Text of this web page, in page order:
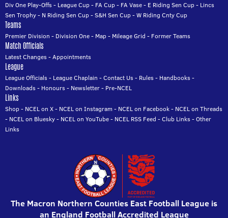
Div One Play-Offs- League Cup- FA Cup- FA Vase- E Riding Sen Cup- Lincs
Sen Trophy- N Riding Sen Cup-S&H Sen Cup-W Riding Cnty Cup
Teams
Premier Division - Division One- Map- Mileage Grid - Former Teams
Match Officials
Latest Changes-Appointments
League
League Officials- League Chaplain -Contact Us- Rules- Handbooks-
Downloads- Honours- Newsletter- Pre-NCEL
Links
Shop- NCEL on X- NCEL on Instagram - NCEL on Facebook- NCEL on Threads
- NCEL on Bluesky- NCEL on YouTube- NCEL RSS Feed -Club Links-Other
Links
The Macron Northern Counties East Football League is
an England Football Accredited League